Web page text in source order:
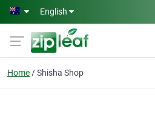
Skip to main content
English
Home Shisha Shop